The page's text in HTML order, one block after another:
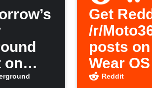
on
Get
/r/
posts
Wear
Reddit